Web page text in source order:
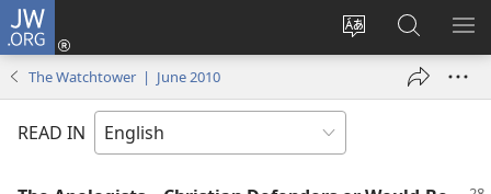
JW.ORG
Change
language
Log
window)
Search
JW.ORG
The Watchtower | June 2010
READ IN